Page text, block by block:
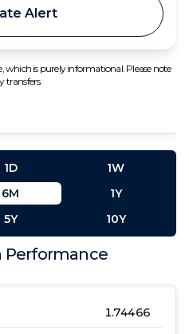
Alert
which is purely informational. Please note
transfers.
Performance
1.74466
1D
1W
6M
1Y
5Y 10Y